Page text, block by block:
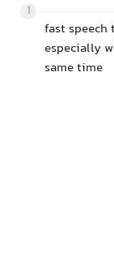
1
fast
especially
same time